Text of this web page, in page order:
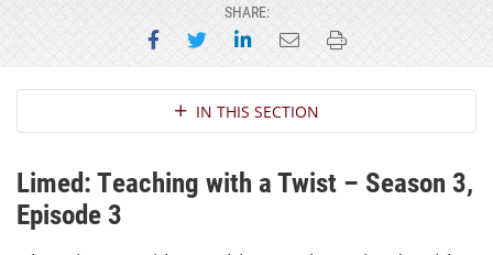
SHARE:
Share on Facebook
Share on Twitter
Share on LinkedIn
Email this page
Print this page
Section NavigationIN THIS SECTION
Limed: Teaching with a Twist – Season 3,
Episode 3